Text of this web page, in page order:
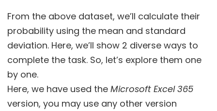
From the above dataset, we’ll calculate their
probability using the mean and standard
deviation. Here, we’ll show 2 diverse ways to
complete the task. So, let’s explore them one
by one.
Here, we have used the Microsoft Excel 365
version, you may use any other version